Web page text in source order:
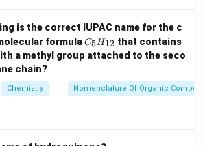
is the correct IUPAC name for the c
formulaC
_5
H
{1
2}
C5H12 that contains
a methyl group attached to the seco
chain?
Chemistry Nomenclature Of Organic